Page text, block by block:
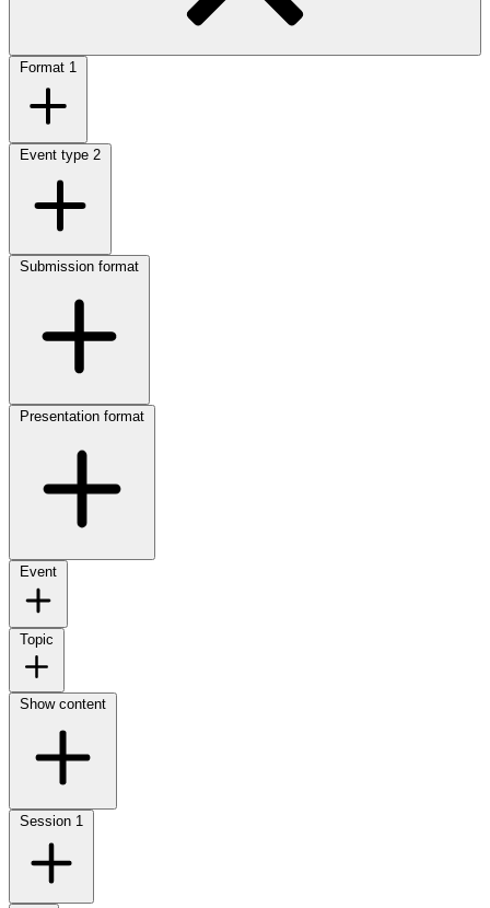
Format 1
Event type 2
Submission format
Presentation format
Event
Topic
Show content
Session 1